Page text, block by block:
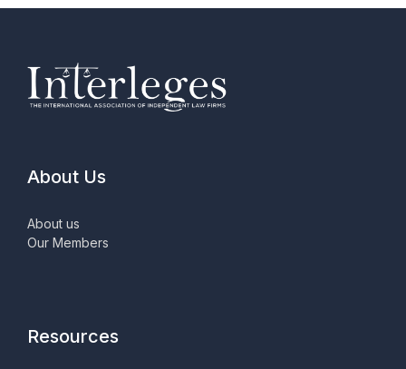
About Us
About us
Our Members
Resources